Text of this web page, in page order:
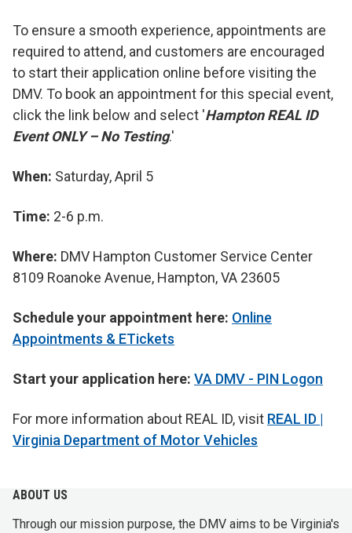
To ensure a smooth experience, appointments are
required to attend, and customers are encouraged
to start their application online before visiting the
DMV. To book an appointment for this special event,
click the link below and select 'Hampton REAL ID
Event ONLY – No Testing.'
When: Saturday, April 5
Time: 2-6 p.m.
Where: DMV Hampton Customer Service Center
8109 Roanoke Avenue, Hampton, VA 23605
Schedule your appointment here: Online
Appointments & ETickets
Start your application here: VA DMV - PIN Logon
For more information about REAL ID, visit REAL ID |
Virginia Department of Motor Vehicles
ABOUT US
Through our mission purpose, the DMV aims to be Virginia's